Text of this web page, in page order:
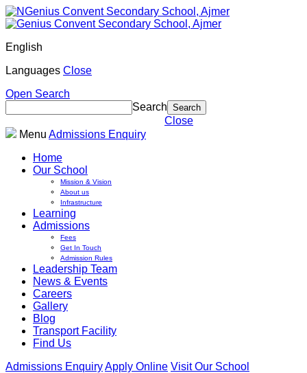
English
Languages Close
Open Search
Search
Close
Menu Admissions Enquiry
Home
Our School
Mission & Vision
About us
Infrastructure
Learning
Admissions
Fees
Get In Touch
Admission Rules
Leadership Team
News & Events
Careers
Gallery
Blog
Transport Facility
Find Us
Admissions EnquiryApply Online Visit Our School